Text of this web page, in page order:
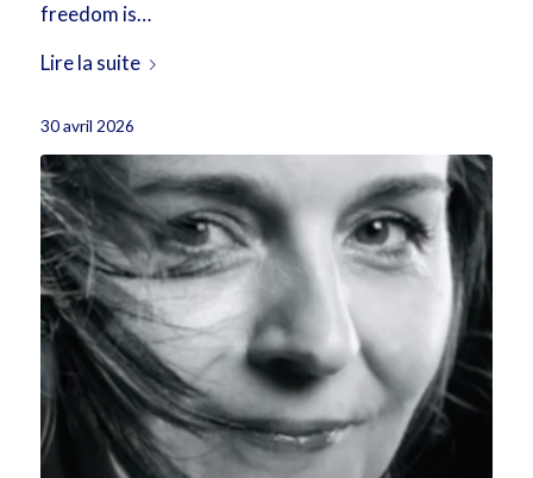
freedom is…
Lire la suite
30 avril 2026